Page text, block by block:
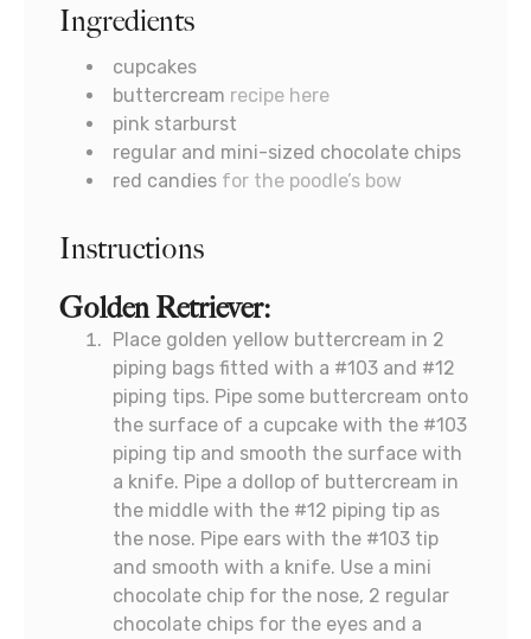
Ingredients
cupcakes
buttercream recipe here
pink starburst
regular and mini-sized chocolate chips
red candies for the poodle’s bow
Instructions
Golden Retriever:
Place golden yellow buttercream in 2
piping bags fitted with a #103 and #12
piping tips. Pipe some buttercream onto
the surface of a cupcake with the #103
piping tip and smooth the surface with
a knife. Pipe a dollop of buttercream in
the middle with the #12 piping tip as
the nose. Pipe ears with the #103 tip
and smooth with a knife. Use a mini
chocolate chip for the nose, 2 regular
chocolate chips for the eyes and a